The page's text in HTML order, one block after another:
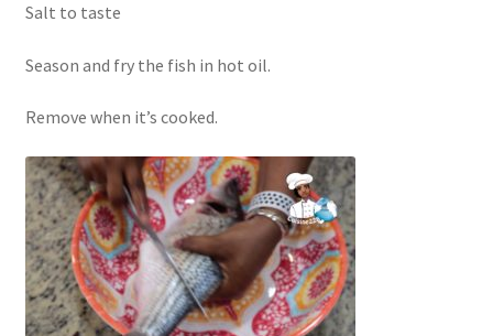
Salt to taste
Season and fry the fish in hot oil.
Remove when it’s cooked.